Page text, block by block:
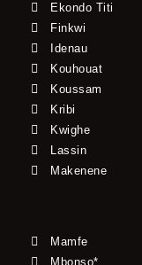
Ekondo Titi
Finkwi
Idenau
Kouhouat
Koussam
Kribi
Kwighe
Lassin
Makenene
Mamfe
Mbonso*